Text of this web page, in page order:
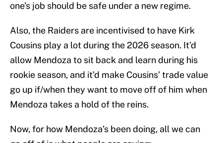
one’s job should be safe under a new regime.
Also, the Raiders are incentivised to have Kirk
Cousins play a lot during the 2026 season. It’d
allow Mendoza to sit back and learn during his
rookie season, and it’d make Cousins’ trade value
go up if/when they want to move off of him when
Mendoza takes a hold of the reins.
Now, for how Mendoza’s been doing, all we can